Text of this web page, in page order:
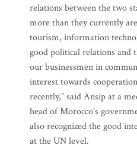
relations between the two
more than they currently
tourism, information
good political relations and
our businessmen in
interest towards
recently,” said Ansip at a
head of Morocco’s
also recognized the good
at the UN level.